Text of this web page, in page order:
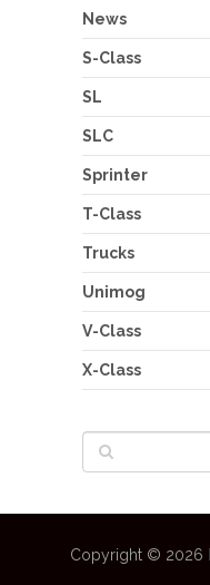
News
S-Class
SL
SLC
Sprinter
T-Class
Trucks
Unimog
V-Class
X-Class
Copyright © 2026